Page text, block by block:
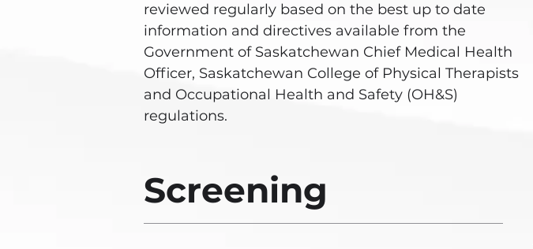
reviewed regularly based on the best up to date
information and directives available from the
Government of Saskatchewan Chief Medical Health
Officer, Saskatchewan College of Physical Therapists
and Occupational Health and Safety (OH&S)
regulations.
Screening